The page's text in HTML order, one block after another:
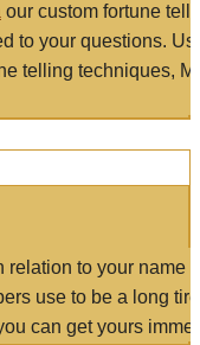
our custom fortune
to your questions.
telling techniques,
to your name
use to be a long
can get yours